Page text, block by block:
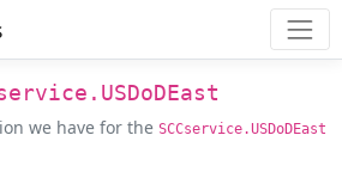
we have for the SCCservice.USDoDEast